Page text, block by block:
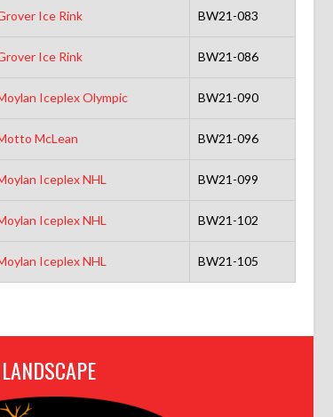
Ice Rink BW21-083
Ice Rink BW21-086
Iceplex Olympic BW21-090
McLean BW21-096
Iceplex NHL BW21-099
Iceplex NHL BW21-102
Iceplex NHL BW21-105